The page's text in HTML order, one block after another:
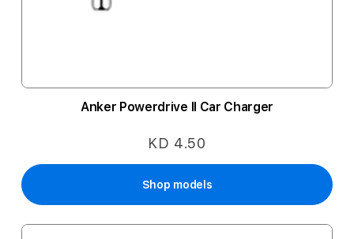
Anker Powerdrive II Car Charger
KD 4.50
Shop models